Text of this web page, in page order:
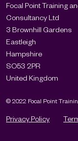
Focal Point Training
Consultancy Ltd
3 Brownhill Gardens
Eastleigh
Hampshire
SO53 2PR
United Kingdom
© 2022 Focal Point
Privacy Policy